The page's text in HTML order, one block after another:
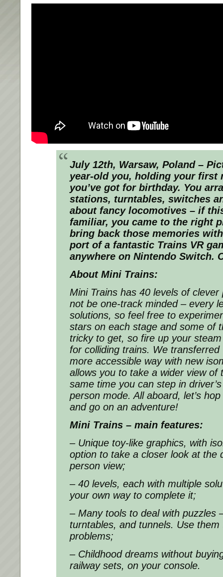
July 12th, Warsaw, Poland –
year-old you, holding your first
you’ve got for birthday. You
stations, turntables, switches
about fancy locomotives – if
familiar, you came to the right
bring back those memories
port of a fantastic Trains VR
anywhere on Nintendo Switch.
About Mini Trains:
Mini Trains has 40 levels of
not be one-track minded – every
solutions, so feel free to
stars on each stage and some of
tricky to get, so fire up your
for colliding trains. We
more accessible way with new
allows you to take a wider view of
same time you can step in
person mode. All aboard, let’s
and go on an adventure!
Mini Trains – main features:
– Unique toy-like graphics, with
option to take a closer look at the
person view;
– 40 levels, each with multiple
your own way to complete it;
– Many tools to deal with puzzles
turntables, and tunnels. Use them
problems;
– Childhood dreams without
railway sets, on your console.